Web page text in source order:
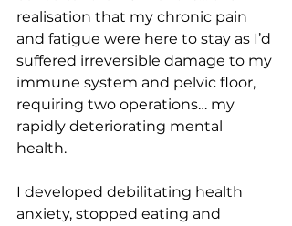
realisation that my chronic pain
and fatigue were here to stay as I’d
suffered irreversible damage to my
immune system and pelvic floor,
requiring two operations… my
rapidly deteriorating mental
health.
I developed debilitating health
anxiety, stopped eating and